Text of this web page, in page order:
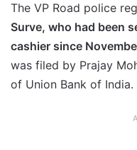
The VP Road police
Surve, who had been
cashier since
was filed by Prajay
of Union Bank of India.